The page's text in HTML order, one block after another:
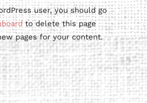
user, you should go
to delete this page
pages for your content.